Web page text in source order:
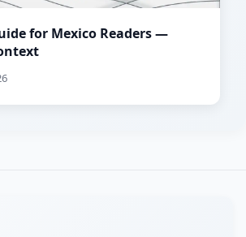
for Mexico Readers —